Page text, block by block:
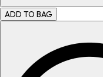
ADD TO BAG